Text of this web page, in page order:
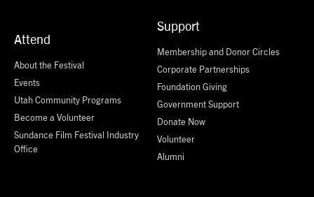
Attend
About the Festival
Events
Utah Community Programs
Become a Volunteer
Sundance Film Festival Industry
Office
Support
Membership and Donor Circles
Corporate Partnerships
Foundation Giving
Government Support
Donate Now
Volunteer
Alumni